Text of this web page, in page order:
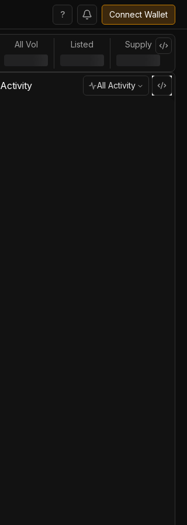
? Connect Wallet
All Vol Listed Supply
Activity All Activity